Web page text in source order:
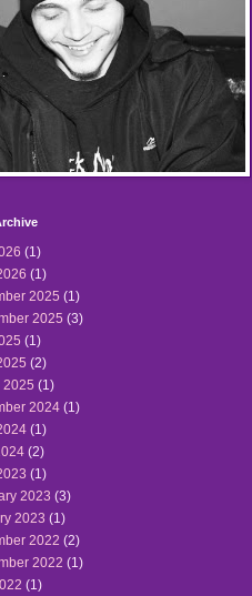
(1)
(1)
2025 (1)
2025 (3)
(1)
(2)
2025 (1)
2024 (1)
(1)
(2)
(1)
2023 (3)
2023 (1)
2022 (2)
2022 (1)
(1)